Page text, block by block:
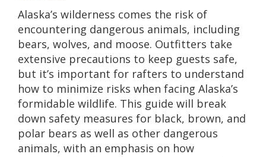
Alaska’s wilderness comes the risk of
encountering dangerous animals, including
bears, wolves, and moose. Outfitters take
extensive precautions to keep guests safe,
but it’s important for rafters to understand
how to minimize risks when facing Alaska’s
formidable wildlife. This guide will break
down safety measures for black, brown, and
polar bears as well as other dangerous
animals, with an emphasis on how